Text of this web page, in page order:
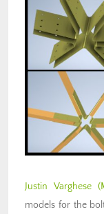
Justin Varghese
models for the